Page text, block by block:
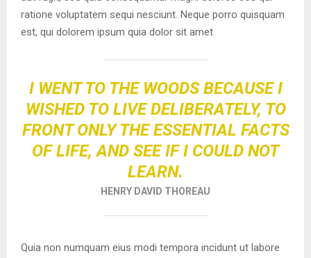
ratione voluptatem sequi nesciunt. Neque porro quisquam
est, qui dolorem ipsum quia dolor sit amet
I WENT TO THE WOODS BECAUSE I
WISHED TO LIVE DELIBERATELY, TO
FRONT ONLY THE ESSENTIAL FACTS
OF LIFE, AND SEE IF I COULD NOT
LEARN.
HENRY DAVID THOREAU
Quia non numquam eius modi tempora incidunt ut labore